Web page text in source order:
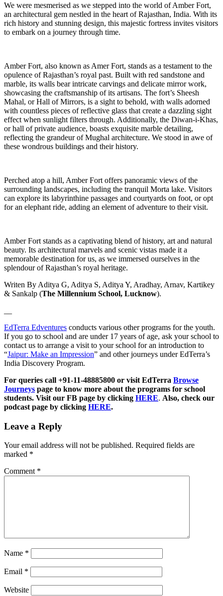
We were mesmerised as we stepped into the world of Amber Fort,
an architectural gem nestled in the heart of Rajasthan, India. With its
rich history and stunning design, this majestic fortress invites visitors
to embark on a journey through time.
Amber Fort, also known as Amer Fort, stands as a testament to the
opulence of Rajasthan’s royal past. Built with red sandstone and
marble, its walls bear intricate carvings and delicate mirror work,
showcasing the craftsmanship of its artisans. The fort’s Sheesh
Mahal, or Hall of Mirrors, is a sight to behold, with walls adorned
with countless pieces of reflective glass that create a dazzling sight
effect when sunlight filters through. Additionally, the Diwan-i-Khas,
or hall of private audience, boasts exquisite marble detailing,
reflecting the grandeur of Mughal architecture. We stood in awe of
these wondrous buildings and their history.
Perched atop a hill, Amber Fort offers panoramic views of the
surrounding landscapes, including the tranquil Morta lake. Visitors
can explore its labyrinthine passages and courtyards on foot, or opt
for an elephant ride, adding an element of adventure to their visit.
Amber Fort stands as a captivating blend of history, art and natural
beauty. Its architectural marvels and scenic vistas made it a
memorable destination for us, as we immersed ourselves in the
splendour of Rajasthan’s royal heritage.
Writen By Aditya G, Aditya S, Aditya Y, Aradhay, Arnav, Kartikey
& Sankalp (The Millennium School, Lucknow).
EdTerra Edventures conducts various other programs for the youth.
If you go to school and are under 17 years of age, ask your school to
contact us to arrange a visit to your school for an introduction to
“Jaipur: Make an Impression” and other journeys under EdTerra’s
India Discovery Program.
For queries call +91-11-48885800 or visit EdTerra Browse
Journeys page to know more about the programs for school
students. Visit our FB page by clicking HERE. Also, check our
podcast page by clicking HERE.
Leave a Reply
Your email address will not be published. Required fields are
marked *
Comment *
Name *
Email *
Website